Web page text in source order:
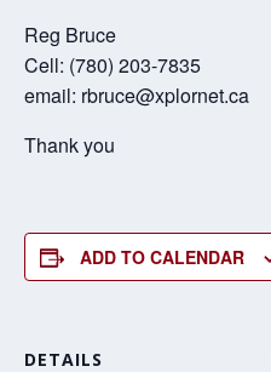
Reg Bruce
Cell: (780) 203-7835
email: rbruce@xplornet.ca
Thank you
ADD TO CALENDAR
DETAILS